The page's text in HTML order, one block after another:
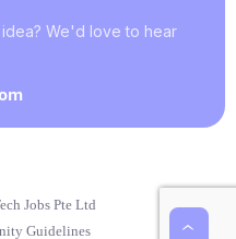
We'd love to hear
Jobs Pte Ltd
Guidelines ‹